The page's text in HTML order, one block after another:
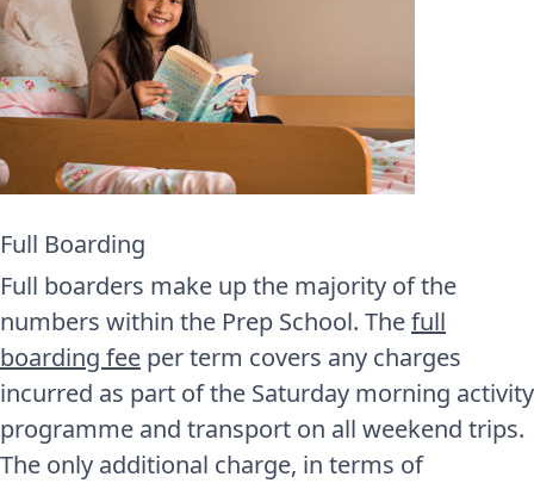
Full Boarding
Full boarders make up the majority of the
numbers within the Prep School. Thefull
boarding fee per term covers any charges
incurred as part of the Saturday morning activity
programme and transport on all weekend trips.
The only additional charge, in terms of